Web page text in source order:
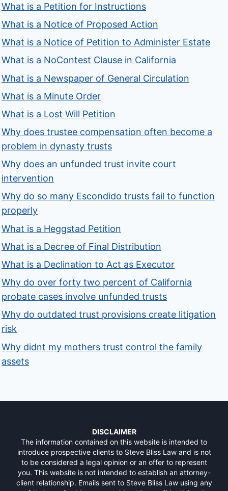
What is a Petition for Instructions
What is a Notice of Proposed Action
What is a Notice of Petition to Administer Estate
What is a NoContest Clause in California
What is a Newspaper of General Circulation
What is a Minute Order
What is a Lost Will Petition
Why does trustee compensation often become a
problem in dynasty trusts
Why does an unfunded trust invite court
intervention
Why do so many Escondido trusts fail to function
properly
What is a Heggstad Petition
What is a Decree of Final Distribution
What is a Declination to Act as Executor
Why do over forty two percent of California
probate cases involve unfunded trusts
Why do outdated trust provisions create litigation
risk
Why didnt my mothers trust control the family
assets
DISCLAIMER
The information contained on this website is intended to
introduce prospective clients to Steve Bliss Law and is not
to be considered a legal opinion or an offer to represent
you. This website is not intended to establish an attorney-
client relationship. Emails sent to Steve Bliss Law using any